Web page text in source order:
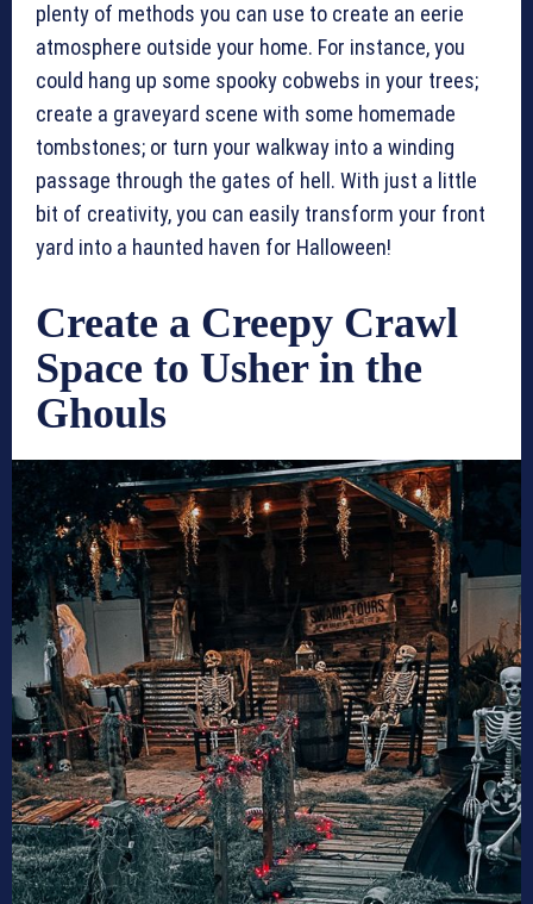
plenty of methods you can use to create an eerie
atmosphere outside your home. For instance, you
could hang up some spooky cobwebs in your trees;
create a graveyard scene with some homemade
tombstones; or turn your walkway into a winding
passage through the gates of hell. With just a little
bit of creativity, you can easily transform your front
yard into a haunted haven for Halloween!
Create a Creepy Crawl
Space to Usher in the
Ghouls